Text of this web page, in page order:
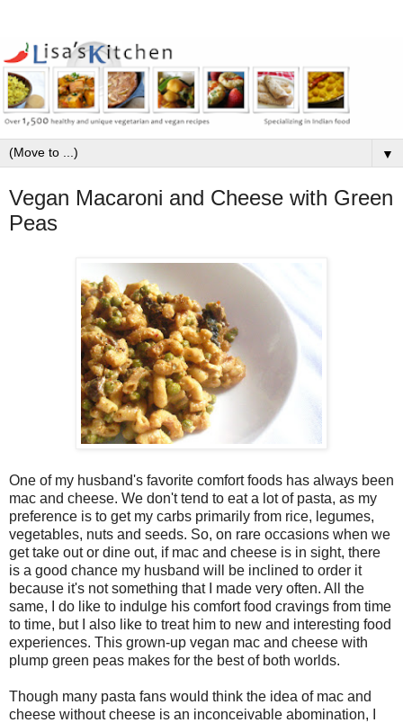
▼
Vegan Macaroni and Cheese with Green
Peas
One of my husband's favorite comfort foods has always been
mac and cheese. We don't tend to eat a lot of pasta, as my
preference is to get my carbs primarily from rice, legumes,
vegetables, nuts and seeds. So, on rare occasions when we
get take out or dine out, if mac and cheese is in sight, there
is a good chance my husband will be inclined to order it
because it's not something that I made very often. All the
same, I do like to indulge his comfort food cravings from time
to time, but I also like to treat him to new and interesting food
experiences. This grown-up vegan mac and cheese with
plump green peas makes for the best of both worlds.
Though many pasta fans would think the idea of mac and
cheese without cheese is an inconceivable abomination, I